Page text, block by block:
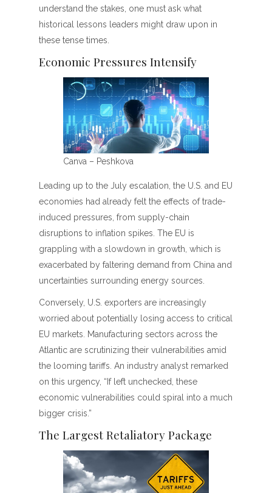
understand the stakes, one must ask what
historical lessons leaders might draw upon in
these tense times.
Economic Pressures Intensify
Canva – Peshkova
Leading up to the July escalation, the U.S. and EU
economies had already felt the effects of trade-
induced pressures, from supply-chain
disruptions to inflation spikes. The EU is
grappling with a slowdown in growth, which is
exacerbated by faltering demand from China and
uncertainties surrounding energy sources.
Conversely, U.S. exporters are increasingly
worried about potentially losing access to critical
EU markets. Manufacturing sectors across the
Atlantic are scrutinizing their vulnerabilities amid
the looming tariffs. An industry analyst remarked
on this urgency, “If left unchecked, these
economic vulnerabilities could spiral into a much
bigger crisis.”
The Largest Retaliatory Package